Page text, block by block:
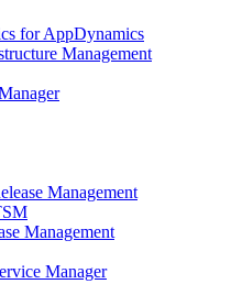
for AppDynamics
Management
Management
Management
Manager